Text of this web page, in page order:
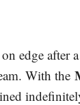
edge after
With the